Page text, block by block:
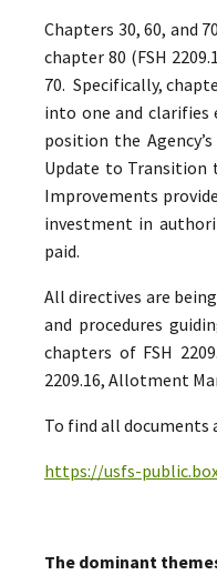
Chapters 30, 60, and
chapter 80 (FSH
70. Specifically,
into one and clarifies
position the
Update to Transition
Improvements
investment in
paid.
All directives are
and procedures
chapters of FSH
2209.16, Allotment
To find all documents
https://usfs-
The dominant